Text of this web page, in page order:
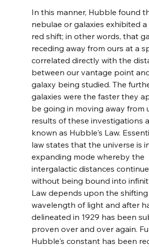
In this manner, Hubble found
nebulae or galaxies exhibited
red shift; in other words, that
receding away from ours at a
correlated directly with the
between our vantage point
galaxy being studied. The
galaxies were the faster they
be going in moving away from
results of these investigations
known as Hubble's Law.
law states that the universe is
expanding mode whereby the
intergalactic distances
without being bound into
Law depends upon the
wavelength of light and after
delineated in 1929 has been
proven over and over again.
Hubble's constant has been